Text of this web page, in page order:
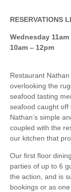
RESERVATIONS
Wednesday
10am – 12pm
Restaurant
overlooking the
seafood tasting
seafood caught off
Nathan’s simple
coupled with the
our kitchen that
Our first floor
parties of up to 6
the action, and is
bookings or as